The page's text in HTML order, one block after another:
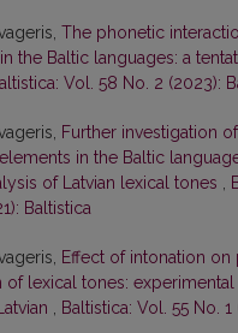
The phonetic
the Baltic languages: a
Vol. 58 No. 2 (2023):
Further investigation
in the Baltic
of Latvian lexical tones
Baltistica
Effect of intonation on
of lexical tones:
Baltistica: Vol. 55 No.